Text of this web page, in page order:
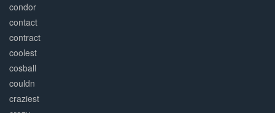
condor
contact
contract
coolest
cosball
couldn
craziest